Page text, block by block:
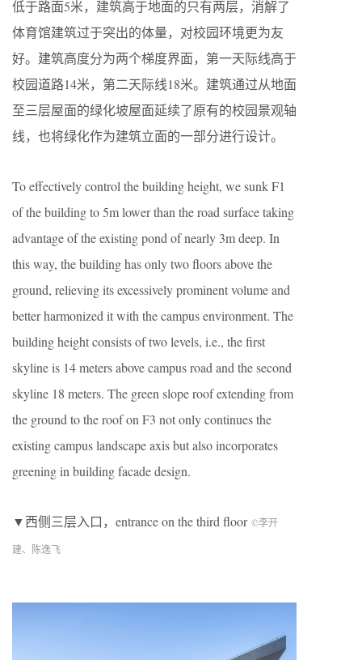
低于路面5米，建筑高于地面的只有两层，消解了
体育馆建筑过于突出的体量，对校园环境更为友
好。建筑高度分为两个梯度界面，第一天际线高于
校园道路14米，第二天际线18米。建筑通过从地面
至三层屋面的绿化坡屋面延续了原有的校园景观轴
线，也将绿化作为建筑立面的一部分进行设计。
To effectively control the building height, we sunk F1
of the building to 5m lower than the road surface taking
advantage of the existing pond of nearly 3m deep. In
this way, the building has only two floors above the
ground, relieving its excessively prominent volume and
better harmonized it with the campus environment. The
building height consists of two levels, i.e., the first
skyline is 14 meters above campus road and the second
skyline 18 meters. The green slope roof extending from
the ground to the roof on F3 not only continues the
existing campus landscape axis but also incorporates
greening in building facade design.
▼西侧三层入口，entrance on the third floor ©李开
建、陈逸飞